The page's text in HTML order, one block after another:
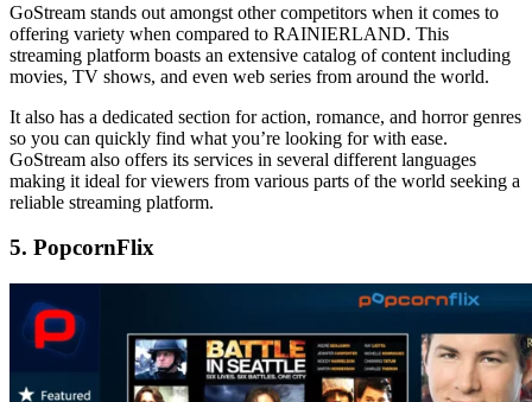
GoStream stands out amongst other competitors when it comes to
offering variety when compared to RAINIERLAND. This
streaming platform boasts an extensive catalog of content including
movies, TV shows, and even web series from around the world.
It also has a dedicated section for action, romance, and horror genres
so you can quickly find what you’re looking for with ease.
GoStream also offers its services in several different languages
making it ideal for viewers from various parts of the world seeking a
reliable streaming platform.
5. PopcornFlix